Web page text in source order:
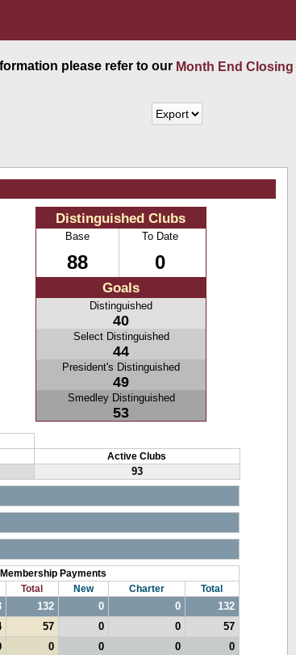
please refer to our Month End Closing
Distinguished Clubs
Base To Date
88 0
Goals
Distinguished
40
Select Distinguished
44
President's Distinguished
49
Smedley Distinguished
53
Active Clubs
93
Membership Payments
Total New Charter
Total
132 0 0
132
57 0 0
57
0 0 0
0